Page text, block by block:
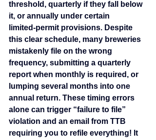
threshold, quarterly if they fall below
it, or annually under certain
limited‑permit provisions. Despite
this clear schedule, many breweries
mistakenly file on the wrong
frequency, submitting a quarterly
report when monthly is required, or
lumping several months into one
annual return. These timing errors
alone can trigger “failure to file”
violation and an email from TTB
requiring you to refile everything! It